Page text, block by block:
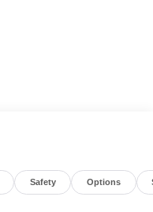
Safety Options